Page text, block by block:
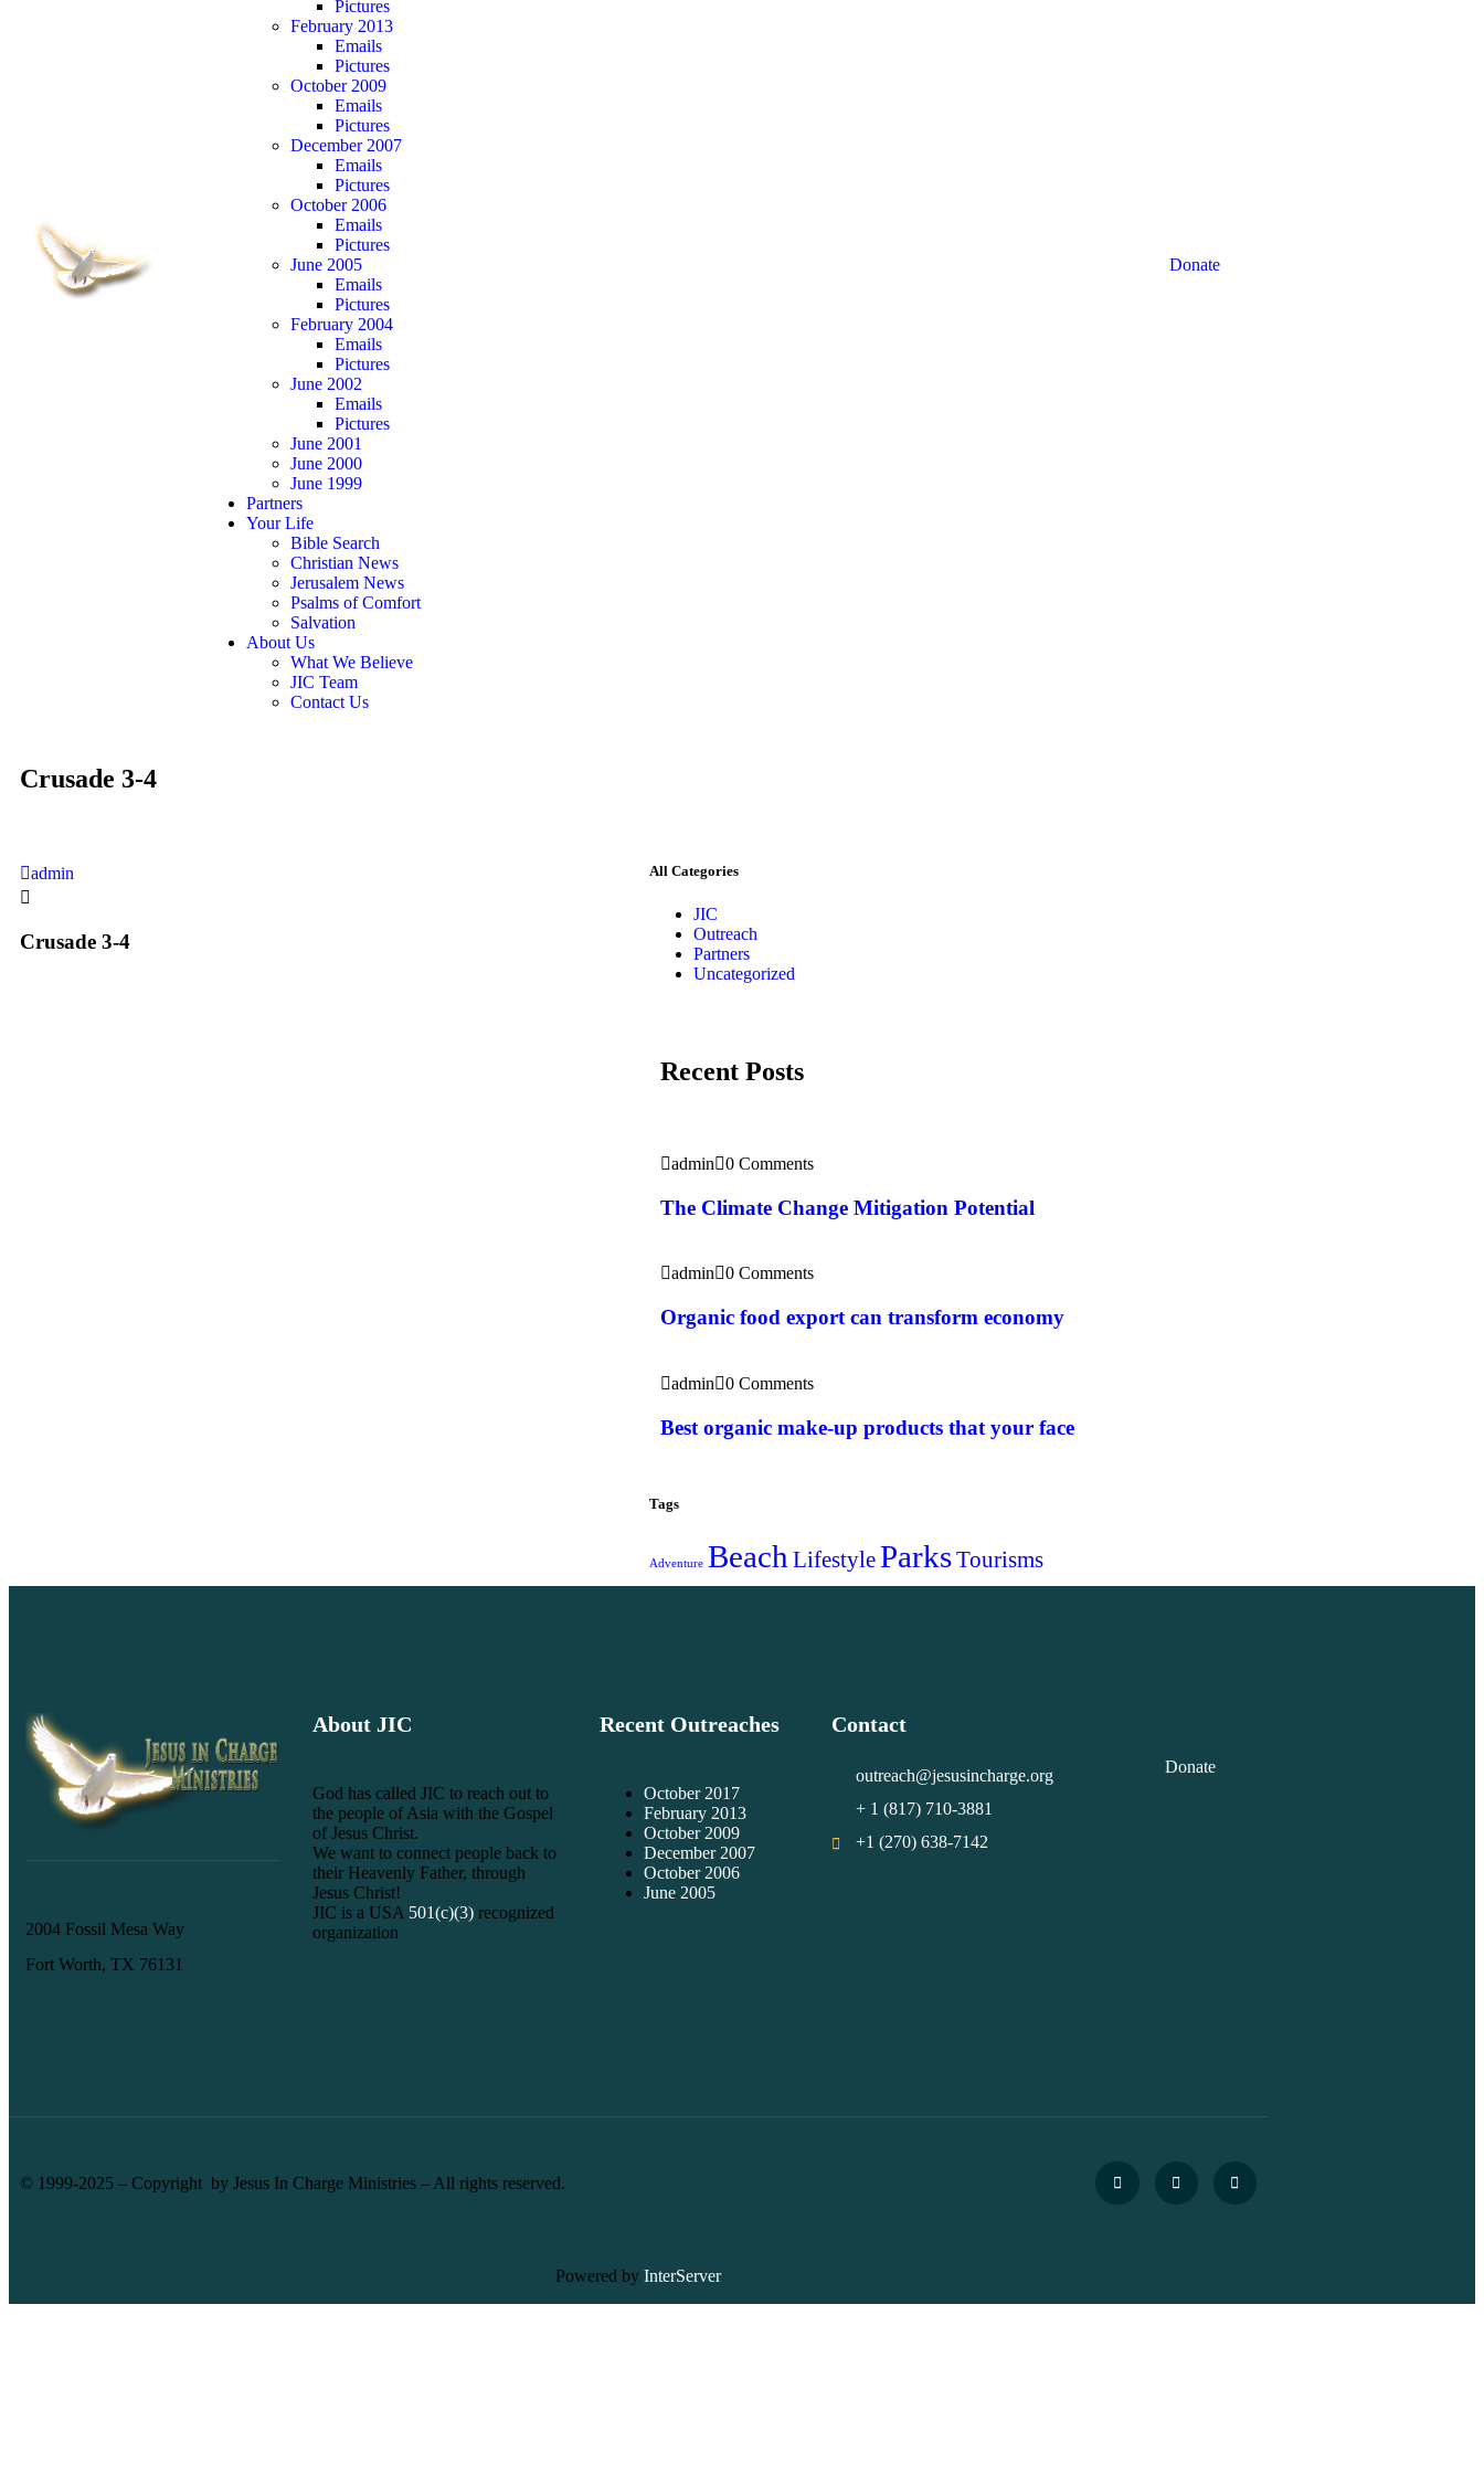
Pictures
February 2013
Emails
Pictures
October 2009
Emails
Pictures
December 2007
Emails
Pictures
October 2006
Emails
Pictures
June 2005
Emails
Pictures
February 2004
Emails
Pictures
June 2002
Emails
Pictures
June 2001
June 2000
June 1999
Partners
Your Life
Bible Search
Christian News
Jerusalem News
Psalms of Comfort
Salvation
About Us
What We Believe
JIC Team
Contact Us
Donate
Crusade 3-4
admin
Crusade 3-4
All Categories
JIC
Outreach
Partners
Uncategorized
Recent Posts
admin 0 Comments
The Climate Change Mitigation Potential
admin 0 Comments
Organic food export can transform economy
admin 0 Comments
Best organic make-up products that your face
Tags
Adventure Beach LifestyleParksTourisms
2004 Fossil Mesa Way
Fort Worth, TX 76131
About JIC
God has called JIC to reach out to
the people of Asia with the Gospel
of Jesus Christ.
We want to connect people back to
their Heavenly Father, through
Jesus Christ!
JIC is a USA 501(c)(3) recognized
organization
Recent Outreaches
October 2017
February 2013
October 2009
December 2007
October 2006
June 2005
Contact
outreach@jesusincharge.org
+ 1 (817) 710-3881
+1 (270) 638-7142
Donate
© 1999-2025 – Copyright by Jesus In Charge Ministries – All rights reserved.
Powered by InterServer